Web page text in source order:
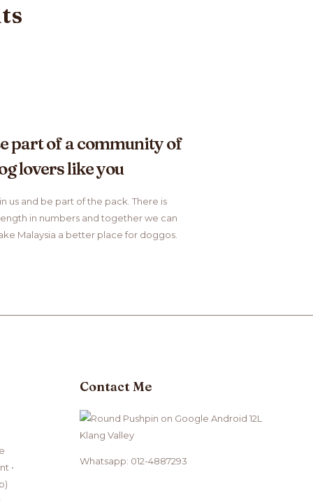
part of a community of
lovers like you
us and be part of the pack. There is
in numbers and together we can
Malaysia a better place for doggos.
•
Contact Me
Klang Valley
Whatsapp: 012-4887293